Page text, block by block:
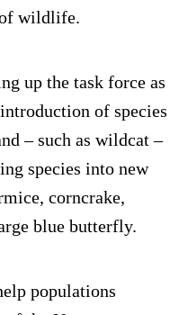
of wildlife.
up the task force as
of species
– such as wildcat –
species into new
corncrake,
blue butterfly.
populations